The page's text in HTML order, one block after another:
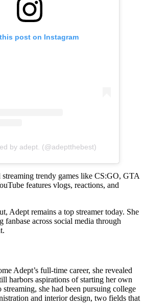
post on Instagram
by adept. (@adeptthebest)
trendy games like CS:GO, GTA
features vlogs, reactions, and
Adept remains a top streamer today. She
fanbase across social media through
Adept’s full-time career, she revealed
harbors aspirations of starting her own
streaming, she had been pursuing college
and interior design, two fields that